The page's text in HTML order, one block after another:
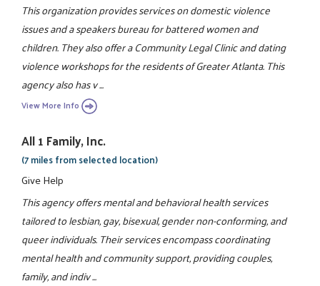
This organization provides services on domestic violence
issues and a speakers bureau for battered women and
children. They also offer a Community Legal Clinic and dating
violence workshops for the residents of Greater Atlanta. This
agency also has v ...
View More Info
All 1 Family, Inc.
(7 miles from selected location)
Give Help
This agency offers mental and behavioral health services
tailored to lesbian, gay, bisexual, gender non-conforming, and
queer individuals. Their services encompass coordinating
mental health and community support, providing couples,
family, and indiv ...